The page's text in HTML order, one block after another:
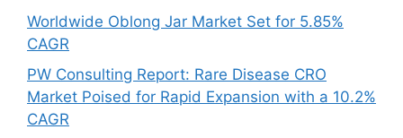
Worldwide Oblong Jar Market Set for 5.85%
CAGR
PW Consulting Report: Rare Disease CRO
Market Poised for Rapid Expansion with a 10.2%
CAGR